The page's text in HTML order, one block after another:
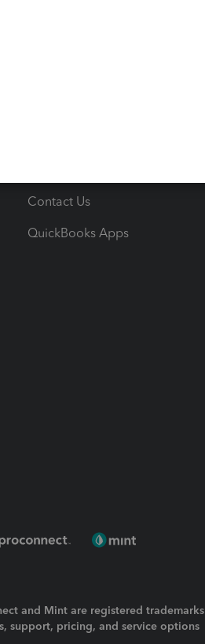
Contact Us
QuickBooks Apps
and Mint are registered trademarks
support, pricing, and service options